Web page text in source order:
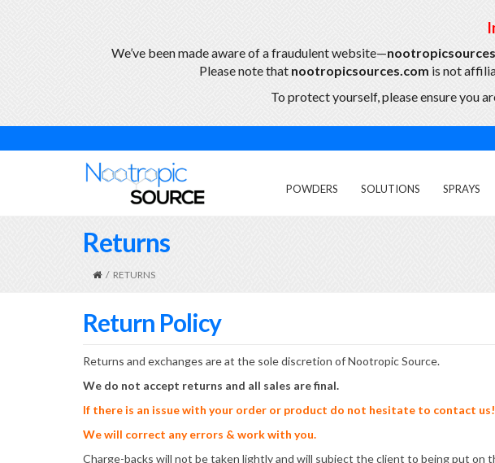
We’ve been made aware of a fraudulent website—
Please note that nootropicsources.com is not
To protect yourself, please ensure you
POWDERS SOLUTIONS SPRAYS
Returns
/ RETURNS
Return Policy
Returns and exchanges are at the sole discretion of Nootropic Source.
We do not accept returns and all sales are final.
If there is an issue with your order or product do not hesitate to contact us!
We will correct any errors & work with you.
Charge-backs will not be taken lightly and will subject the client to being put on